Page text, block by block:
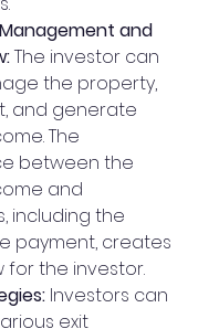
and
The investor can
the property,
and generate
The
between the
and
including the
payment, creates
for the investor.
Investors can
exit